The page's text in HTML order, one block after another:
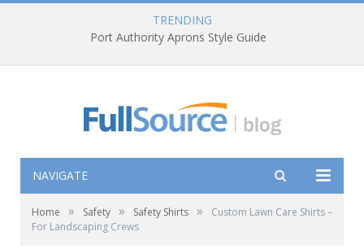
TRENDING
NAVIGATE
Home » Safety » Safety Shirts »
Custom Lawn Care Shirts –
For Landscaping Crews